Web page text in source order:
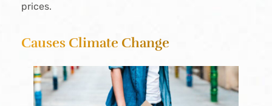
prices.
Causes Climate Change